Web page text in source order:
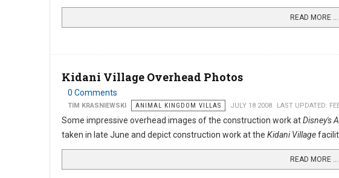
READ MORE
Kidani Village Overhead Photos
0 Comments
TIM KRASNIEWSKI ANIMAL KINGDOM VILLAS JULY 18 2008 LAST UPDATED:
Some impressive overhead images of the construction work atDisney's
taken in late June and depict construction work at the Kidani Village
READ MORE